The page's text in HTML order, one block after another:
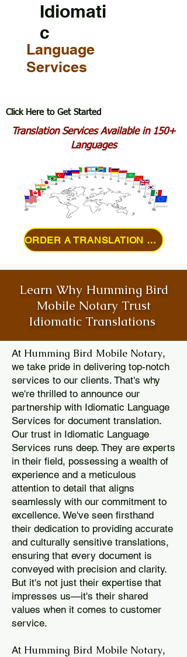
Idiomati
c
Language
Services
Click Here to Get Started
Translation Services Available in 150+
Languages
ORDER A TRANSLATION ONLINE
Learn Why Humming Bird
Mobile Notary Trust
Idiomatic Translations
At Humming Bird Mobile Notary,
we take pride in delivering top-notch
services to our clients. That's why
we're thrilled to announce our
partnership with Idiomatic Language
Services for document translation.
Our trust in Idiomatic Language
Services runs deep. They are experts
in their field, possessing a wealth of
experience and a meticulous
attention to detail that aligns
seamlessly with our commitment to
excellence. We've seen firsthand
their dedication to providing accurate
and culturally sensitive translations,
ensuring that every document is
conveyed with precision and clarity.
But it's not just their expertise that
impresses us—it's their shared
values when it comes to customer
service.
At Humming Bird Mobile Notary,